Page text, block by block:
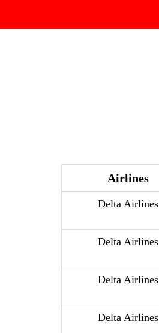
Airlines
Delta Airlines
Delta Airlines
Delta Airlines
Delta Airlines